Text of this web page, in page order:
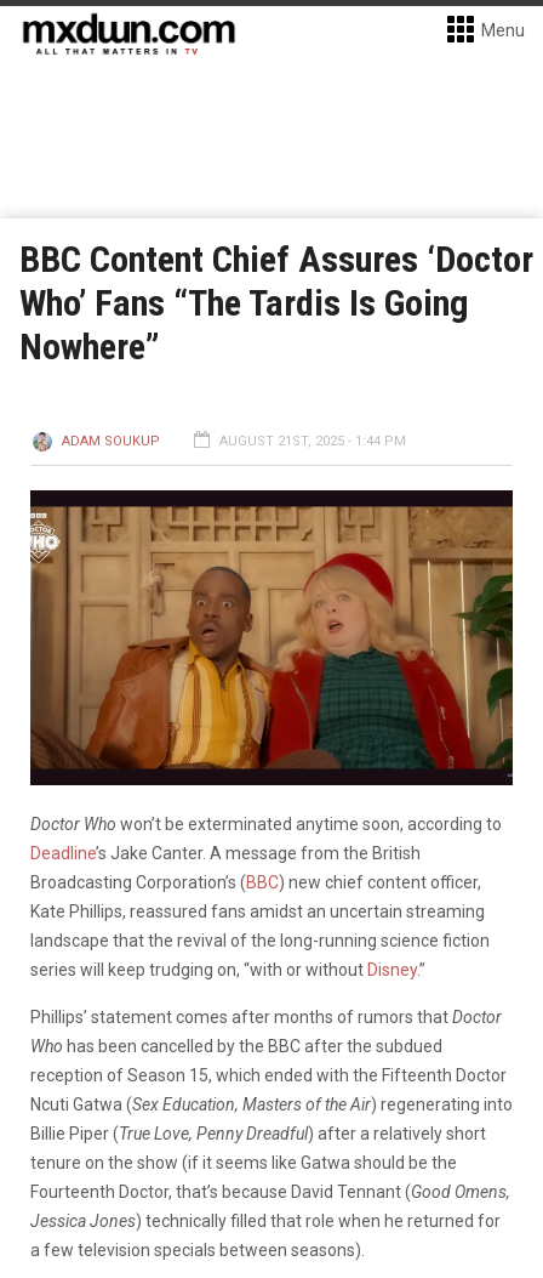
Menu
BBC Content Chief Assures ‘Doctor
Who’ Fans “The Tardis Is Going
Nowhere”
ADAM SOUKUP AUGUST 21ST, 2025 - 1:44 PM
Doctor Who won’t be exterminated anytime soon, according to
Deadline’s Jake Canter. A message from the British
Broadcasting Corporation’s (BBC) new chief content officer,
Kate Phillips, reassured fans amidst an uncertain streaming
landscape that the revival of the long-running science fiction
series will keep trudging on, “with or without Disney.”
Phillips’ statement comes after months of rumors thatDoctor
Who has been cancelled by the BBC after the subdued
reception of Season 15, which ended with the Fifteenth Doctor
Ncuti Gatwa (Sex Education, Masters of the Air) regenerating into
Billie Piper (True Love, Penny Dreadful) after a relatively short
tenure on the show (if it seems like Gatwa should be the
Fourteenth Doctor, that’s because David Tennant (Good Omens,
Jessica Jones) technically filled that role when he returned for
a few television specials between seasons).